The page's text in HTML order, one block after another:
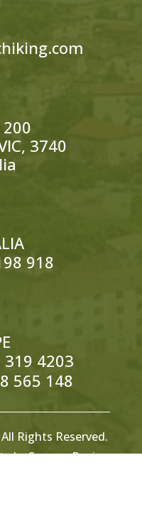
200
3740
918
319 4203
565 148
Rights Reserved.
bySomers Design